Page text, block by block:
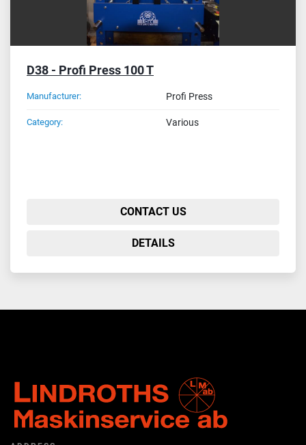
D38 - Profi Press 100 T
Manufacturer: Profi Press
Category: Various
CONTACT US
DETAILS